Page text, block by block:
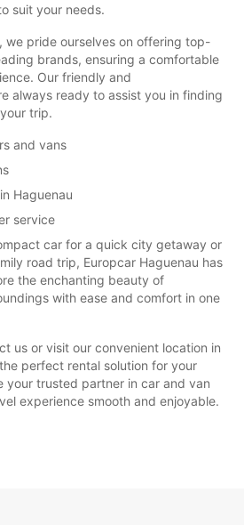
suit your needs.
we pride ourselves on offering top-
brands, ensuring a comfortable
Our friendly and
always ready to assist you in finding
trip.
and vans
Haguenau
service
car for a quick city getaway or
road trip, Europcar Haguenau has
the enchanting beauty of
with ease and comfort in one
us or visit our convenient location in
perfect rental solution for your
your trusted partner in car and van
experience smooth and enjoyable.